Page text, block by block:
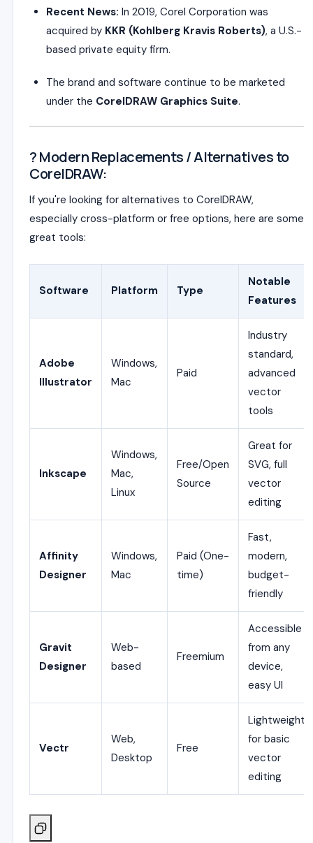
Recent News: In 2019, Corel Corporation was
acquired by KKR (Kohlberg Kravis Roberts), a U.S.-
based private equity firm.
The brand and software continue to be marketed
under the CorelDRAW Graphics Suite.
? Modern Replacements / Alternatives to
CorelDRAW:
If you're looking for alternatives to CorelDRAW,
especially cross-platform or free options, here are some
great tools:
Software Platform Type
Notable
Features
Adobe
Illustrator
Windows,
Mac
Paid
Industry
standard,
advanced
vector
tools
Inkscape
Windows,
Mac,
Linux
Free/Open
Source
Great for
SVG, full
vector
editing
Affinity
Designer
Windows,
Mac
Paid (One-
time)
Fast,
modern,
budget-
friendly
Gravit
Designer
Web-
based
Freemium
Accessible
from any
device,
easy UI
Vectr
Web,
Desktop
Free
Lightweight
for basic
vector
editing